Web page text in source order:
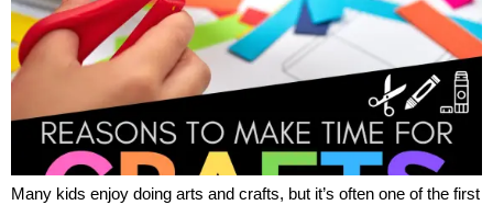
Many kids enjoy doing arts and crafts, but it’s often one of the first